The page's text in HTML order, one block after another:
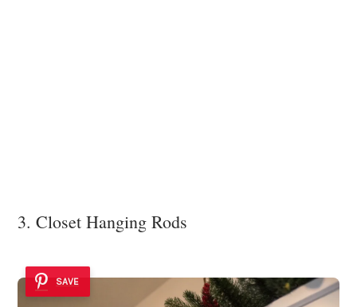
3. Closet Hanging Rods
SAVE